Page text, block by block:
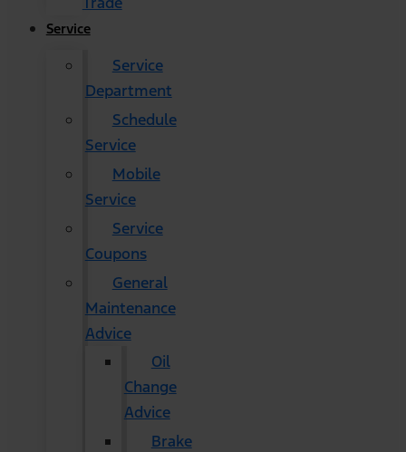
Service
Service
Department
Schedule
Service
Mobile
Service
Service
Coupons
General
Maintenance
Advice
Oil
Change
Advice
Brake